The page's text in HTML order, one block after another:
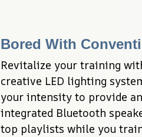
Bored With
Revitalize your training
creative LED lighting
your intensity to provide
integrated Bluetooth
top playlists while you